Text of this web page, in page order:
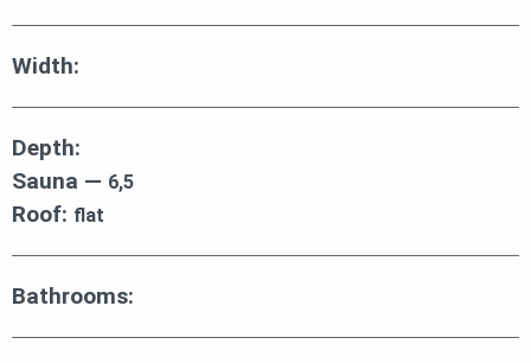
Width:
Depth:
Sauna — 6,5
Roof: flat
Bathrooms: